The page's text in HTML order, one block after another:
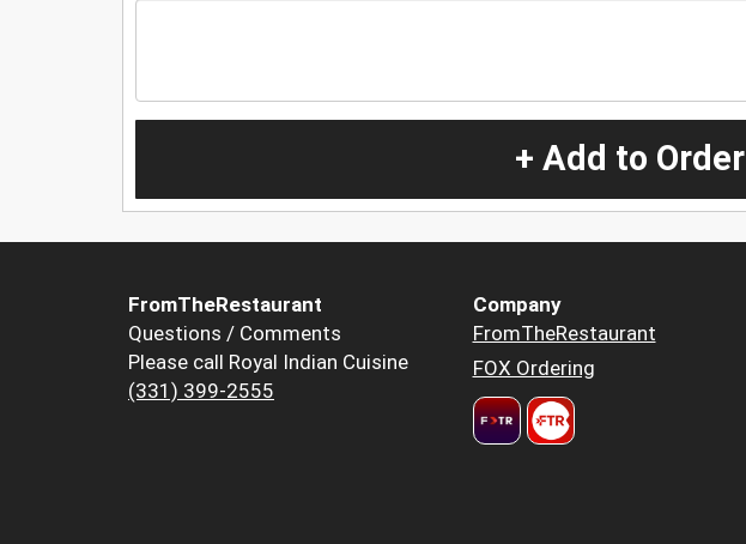
+ Add to Order
FromTheRestaurant
Questions / Comments
Please call Royal Indian Cuisine
(331) 399-2555
Company
FromTheRestaurant
FOX Ordering